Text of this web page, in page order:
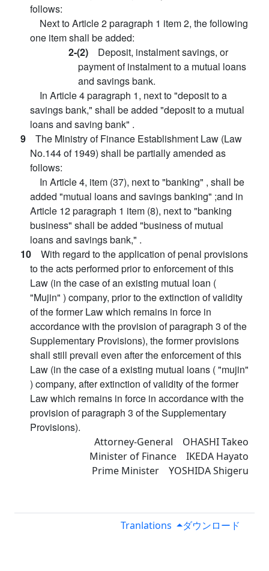
follows:
Next to Article 2 paragraph 1 item 2, the following
one item shall be added:
2-(2) Deposit, instalment savings, or
payment of instalment to a mutual loans
and savings bank.
In Article 4 paragraph 1, next to "deposit to a
savings bank," shall be added "deposit to a mutual
loans and saving bank" .
9 The Ministry of Finance Establishment Law (Law
No.144 of 1949) shall be partially amended as
follows:
In Article 4, item (37), next to "banking" , shall be
added "mutual loans and savings banking" ;and in
Article 12 paragraph 1 item (8), next to "banking
business" shall be added "business of mutual
loans and savings bank," .
10 With regard to the application of penal provisions
to the acts performed prior to enforcement of this
Law (in the case of an existing mutual loan (
"Mujin" ) company, prior to the extinction of validity
of the former Law which remains in force in
accordance with the provision of paragraph 3 of the
Supplementary Provisions), the former provisions
shall still prevail even after the enforcement of this
Law (in the case of a existing mutual loans ( "mujin"
) company, after extinction of validity of the former
Law which remains in force in accordance with the
provision of paragraph 3 of the Supplementary
Provisions).
Attorney-General OHASHI Takeo
Minister of Finance IKEDA Hayato
Prime Minister YOSHIDA Shigeru
Tranlations ダウンロード